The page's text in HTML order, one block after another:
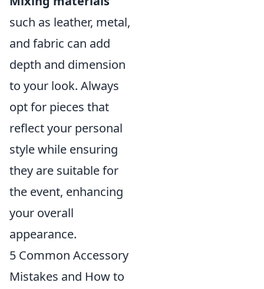
such as leather, metal,
and fabric can add
depth and dimension
to your look. Always
opt for pieces that
reflect your personal
style while ensuring
they are suitable for
the event, enhancing
your overall
appearance.
5 Common Accessory
Mistakes and How to